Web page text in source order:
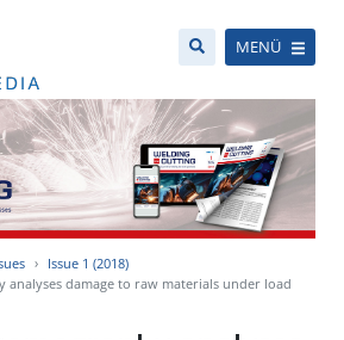
MENÜ
Issue 1 (2018)
analyses damage to raw materials under load